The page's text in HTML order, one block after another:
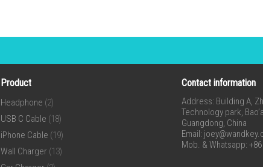
Product
Headphone (2)
USB C Cable (18)
iPhone Cable (19)
Wall Charger (13)
Contact information
Address: Building A,
Technology park,
Guangdong, China
Email:
Mob. & Whatsapp: